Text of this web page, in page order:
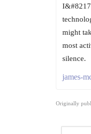
might
most
silence.
james-
Originally